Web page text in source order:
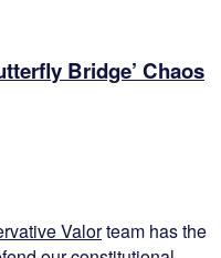
Bridge’ Chaos
Valorteam has the